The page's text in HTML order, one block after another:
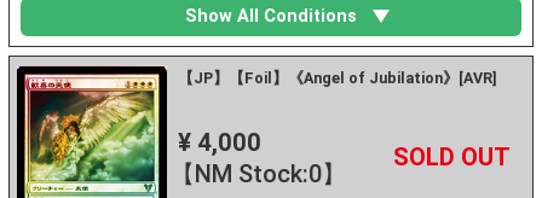
Show All Conditions
【JP】【Foil】《Angel of Jubilation》[AVR]
¥ 4,000
【NM Stock:0】
－ +